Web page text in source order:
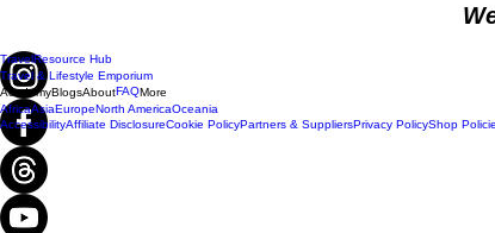
TravelResource Hub
Travel & Lifestyle Emporium
AcademyBlogsAboutFAQMore
AfricaAsiaEuropeNorth AmericaOceania
AccessibilityAffiliate DisclosureCookie PolicyPartners & SuppliersPrivacy PolicyShop
Do Not Sell My Personal Information